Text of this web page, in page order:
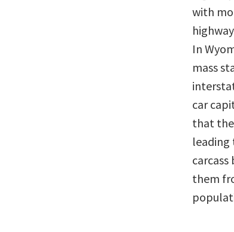
with
In
mass
car
that
leading
them